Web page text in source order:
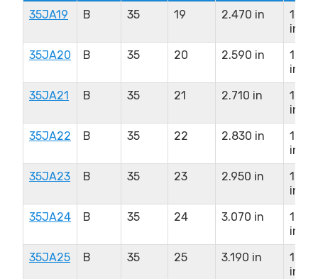
35JA19
B 35 19 2.470 in
1.250
in
35JA20
B 35 20 2.590 in
1.250
in
35JA21
B 35 21 2.710 in
1.250
in
35JA22
B 35 22 2.830 in
1.250
in
35JA23
B 35 23 2.950 in
1.250
in
35JA24
B 35 24 3.070 in
1.250
in
35JA25
B 35 25 3.190 in
1.250
in